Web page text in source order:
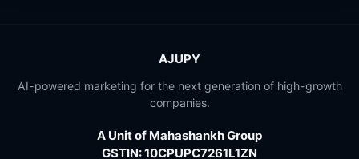
AJUPY
AI-powered marketing for the next generation of high-growth
companies.
A Unit of Mahashankh Group
GSTIN: 10CPUPC7261L1ZN